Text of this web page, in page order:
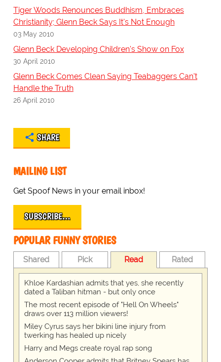
Tiger Woods Renounces Buddhism, Embraces
Christianity; Glenn Beck Says It's Not Enough
03 May 2010
Glenn Beck Developing Children's Show on Fox
30 April 2010
Glenn Beck Comes Clean Saying Teabaggers Can't
Handle the Truth
26 April 2010
SHARE
MAILING LIST
Get Spoof News in your email inbox!
SUBSCRIBE…
POPULAR FUNNY STORIES
Shared Pick Read Rated
Khloe Kardashian admits that yes, she recently
dated a Taliban hitman - but only once
The most recent episode of "Hell On Wheels"
draws over 113 million viewers!
Miley Cyrus says her bikini line injury from
twerking has healed up nicely
Harry and Megs create royal rap song